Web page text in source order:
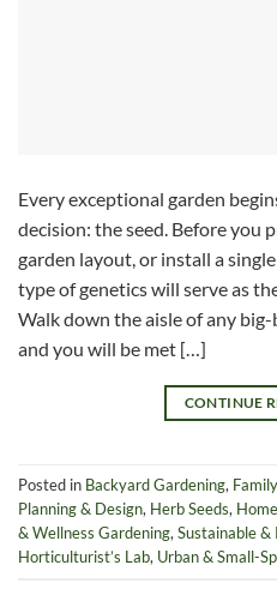
Every exceptional garden
decision: the seed. Before you
garden layout, or install a
type of genetics will serve as
Walk down the aisle of any
and you will be met […]
CONTINUE
Posted in Backyard Gardening,
Planning & Design, Herb Seeds,
& Wellness Gardening, Sustainable &
Horticulturist’s Lab, Urban & Small-